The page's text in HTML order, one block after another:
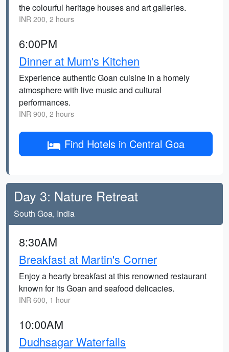
the colourful heritage houses and art galleries.
INR 200, 2 hours
6:00PM
Dinner at Mum's Kitchen
Experience authentic Goan cuisine in a homely
atmosphere with live music and cultural
performances.
INR 900, 2 hours
Find Hotels in Central Goa
Day 3: Nature Retreat
South Goa, India
8:30AM
Breakfast at Martin's Corner
Enjoy a hearty breakfast at this renowned restaurant
known for its Goan and seafood delicacies.
INR 600, 1 hour
10:00AM
Dudhsagar Waterfalls